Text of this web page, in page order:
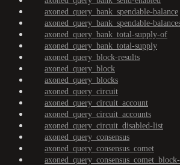
axoned_query_bank_spendable-balance
axoned_query_bank_spendable-
axoned_query_bank_total-supply-of
axoned_query_bank_total-supply
axoned_query_block-results
axoned_query_block
axoned_query_blocks
axoned_query_circuit
axoned_query_circuit_account
axoned_query_circuit_accounts
axoned_query_circuit_disabled-list
axoned_query_consensus
axoned_query_consensus_comet